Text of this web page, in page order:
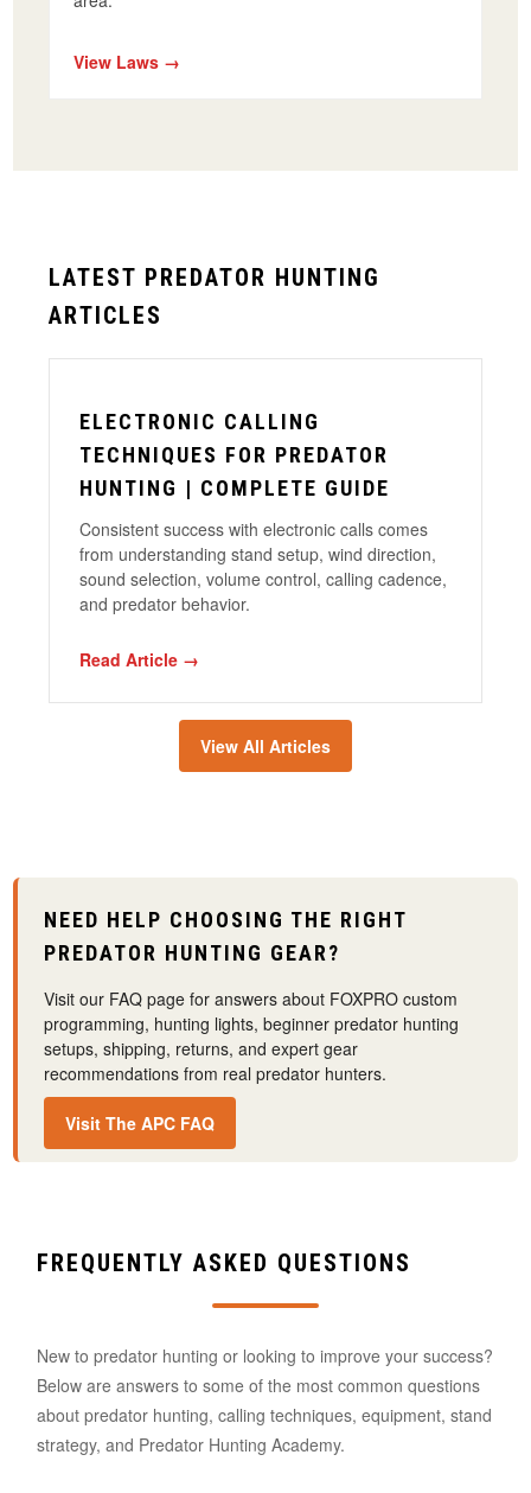
View Laws →
LATEST PREDATOR HUNTING
ARTICLES
ELECTRONIC CALLING
TECHNIQUES FOR PREDATOR
HUNTING | COMPLETE GUIDE
Consistent success with electronic calls comes
from understanding stand setup, wind direction,
sound selection, volume control, calling cadence,
and predator behavior.
Read Article →
View All Articles
NEED HELP CHOOSING THE RIGHT
PREDATOR HUNTING GEAR?
Visit our FAQ page for answers about FOXPRO custom
programming, hunting lights, beginner predator hunting
setups, shipping, returns, and expert gear
recommendations from real predator hunters.
Visit The APC FAQ
FREQUENTLY ASKED QUESTIONS
New to predator hunting or looking to improve your success?
Below are answers to some of the most common questions
about predator hunting, calling techniques, equipment, stand
strategy, and Predator Hunting Academy.